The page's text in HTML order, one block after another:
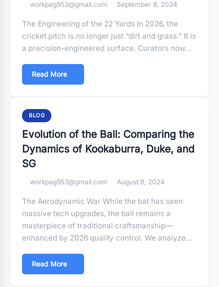
workpag953@gmail.com September 8, 2024
The Engineering of the 22 Yards In 2026, the
cricket pitch is no longer just “dirt and grass.” It is
a precision-engineered surface. Curators now…
Read More
BLOG
Evolution of the Ball: Comparing the
Dynamics of Kookaburra, Duke, and
SG
workpag953@gmail.com August 8, 2024
The Aerodynamic War While the bat has seen
massive tech upgrades, the ball remains a
masterpiece of traditional craftsmanship—
enhanced by 2026 quality control. We analyze…
Read More